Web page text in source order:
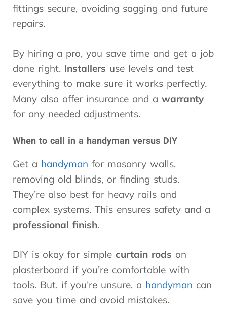
fittings secure, avoiding sagging and future
repairs.
By hiring a pro, you save time and get a job
done right. Installers use levels and test
everything to make sure it works perfectly.
Many also offer insurance and a warranty
for any needed adjustments.
When to call in a handyman versus DIY
Get a handyman for masonry walls,
removing old blinds, or finding studs.
They’re also best for heavy rails and
complex systems. This ensures safety and a
professional finish.
DIY is okay for simple curtain rods on
plasterboard if you’re comfortable with
tools. But, if you’re unsure, a handyman can
save you time and avoid mistakes.